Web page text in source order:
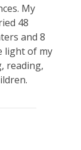
My
48
and 8
light of my
reading,